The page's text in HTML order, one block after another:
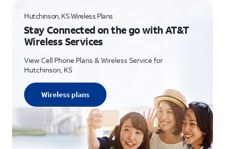
Hutchinson, KS Wireless Plans
Stay Connected on the go with AT&T
Wireless Services
View Cell Phone Plans & Wireless Service for
Hutchinson, KS
Wireless plans